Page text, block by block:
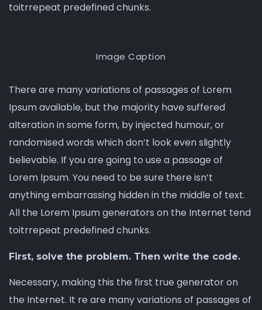
toitrrepeat predefined chunks.
Image Caption
There are many variations of passages of Lorem
Ipsum available, but the majority have suffered
alteration in some form, by injected humour, or
randomised words which don’t look evenslightly
believable. If you are going to use a passage of
Lorem Ipsum. You need to be sure there isn’t
anything embarrassing hidden in the middle of text.
All the Lorem Ipsum generators on the Internet tend
toitrrepeat predefined chunks.
First, solve the problem. Then write the code.
Necessary, making this the first true generator on
the Internet. It re are many variations of passages of